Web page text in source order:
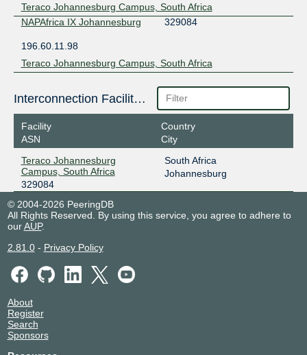
Teraco Johannesburg Campus, South Africa
NAPAfrica IX Johannesburg
329084
196.60.11.98
Teraco Johannesburg Campus, South Africa
Interconnection Facilities
Facility
ASN
Country
City
Teraco Johannesburg
Campus, South Africa
329084
South Africa
Johannesburg
© 2004-2026 PeeringDB
All Rights Reserved. By using this service, you agree to adhere to
ourAUP.
2.81.0- Privacy Policy
About
Register
Search
Sponsors